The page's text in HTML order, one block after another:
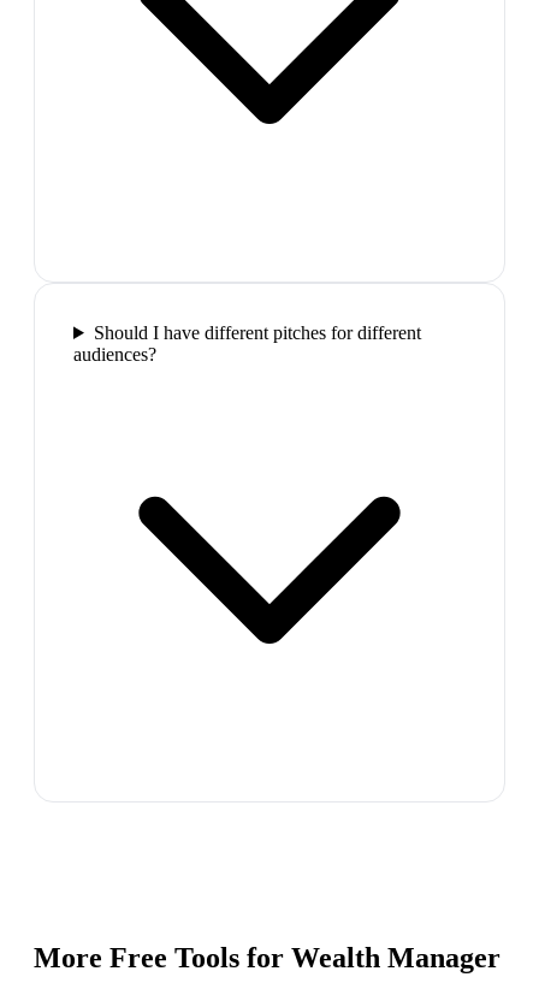
Should I have different pitches for different
audiences?
More Free Tools for Wealth Manager